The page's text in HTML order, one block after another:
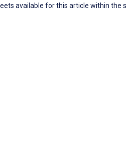
available for this article within the